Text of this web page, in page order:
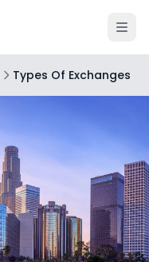
Types Of Exchanges